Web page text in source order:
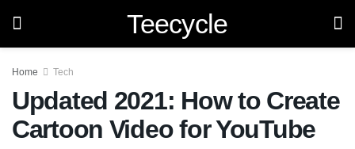
Teecycle
Home Tech
Updated 2021: How to Create
Cartoon Video for YouTube